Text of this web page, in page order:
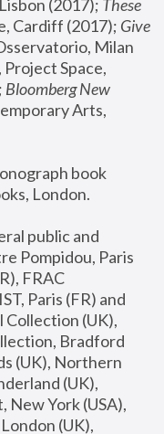
(2017); These
Cardiff (2017); Give
Milan
Project Space,
Bloomberg New
Arts,
book
London.
public and
Pompidou, Paris
FRAC
Paris (FR) and
Collection (UK),
Bradford
(UK), Northern
(UK),
York (USA),
(UK),